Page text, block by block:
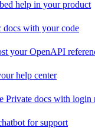
help in your product
docs with your code
your OpenAPI
help center
Private docs with login
for support